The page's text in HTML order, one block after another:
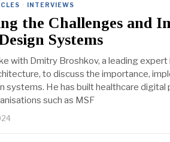
· INTERVIEWS
the Challenges and
Systems
with Dmitry Broshkov, a leading
to discuss the importance,
systems. He has built healthcare digital
such as MSF